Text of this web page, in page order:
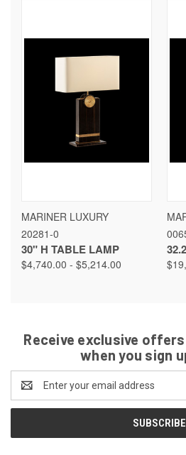
MARINER LUXURY
20281-0
30" H TABLE LAMP
$4,740.00 - $5,214.00
Receive exclusive
when you sign
Address